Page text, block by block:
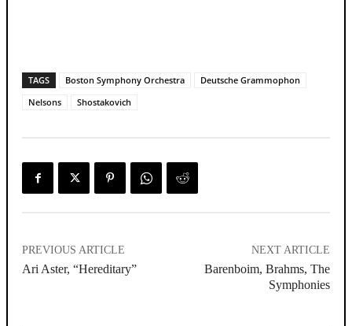
TAGS Boston Symphony Orchestra
Deutsche Grammophon
Nelsons
Shostakovich
PREVIOUS ARTICLE
Ari Aster, “Hereditary”
NEXT ARTICLE
Barenboim, Brahms, The
Symphonies